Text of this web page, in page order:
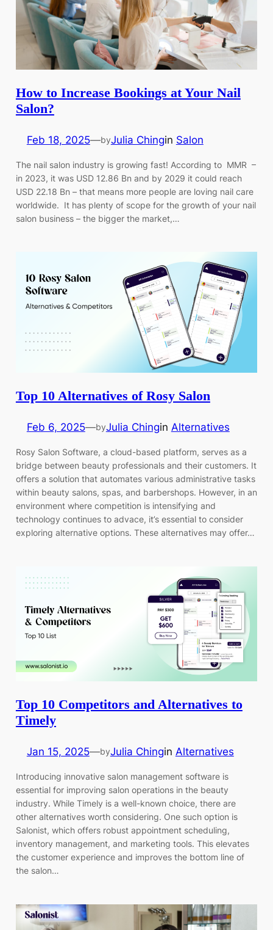
How to Increase Bookings at Your Nail
Salon?
Feb 18, 2025—byJulia Chingin Salon
The nail salon industry is growing fast! According to MMR –
in 2023, it was USD 12.86 Bn and by 2029 it could reach
USD 22.18 Bn – that means more people are loving nail care
worldwide. It has plenty of scope for the growth of your nail
salon business – the bigger the market,…
Top 10 Alternatives of Rosy Salon
Feb 6, 2025—byJulia Chingin Alternatives
Rosy Salon Software, a cloud-based platform, serves as a
bridge between beauty professionals and their customers. It
offers a solution that automates various administrative tasks
within beauty salons, spas, and barbershops. However, in an
environment where competition is intensifying and
technology continues to advace, it’s essential to consider
exploring alternative options. These alternatives may offer…
Top 10 Competitors and Alternatives to
Timely
Jan 15, 2025—byJulia Chingin Alternatives
Introducing innovative salon management software is
essential for improving salon operations in the beauty
industry. While Timely is a well-known choice, there are
other alternatives worth considering. One such option is
Salonist, which offers robust appointment scheduling,
inventory management, and marketing tools. This elevates
the customer experience and improves the bottom line of
the salon…